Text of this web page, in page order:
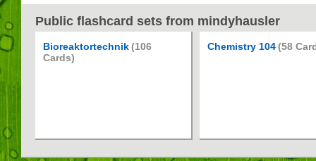
Public flashcard sets from mindyhausler
Bioreaktortechnik(106
Cards)
Chemistry 104(58